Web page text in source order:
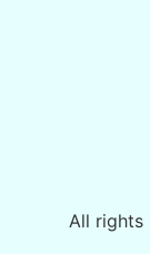
All rights